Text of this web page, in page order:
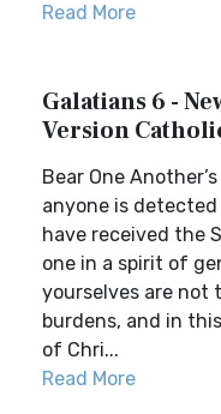
Read More
Galatians 6 -
Version
Bear One
anyone is
have received the
one in a spirit of
yourselves are not
burdens, and in
of Chri...
Read More